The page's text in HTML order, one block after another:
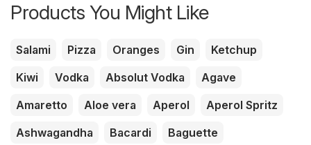
Products You Might Like
Salami Pizza Oranges Gin
Ketchup
Kiwi
Vodka Absolut Vodka
Agave
Amaretto
Aloe vera Aperol
Aperol Spritz
Ashwagandha
Bacardi
Baguette